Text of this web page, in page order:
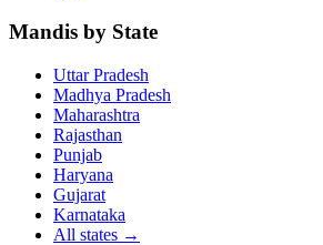
Mandis by State
Uttar Pradesh
Madhya Pradesh
Maharashtra
Rajasthan
Punjab
Haryana
Gujarat
Karnataka
All states →